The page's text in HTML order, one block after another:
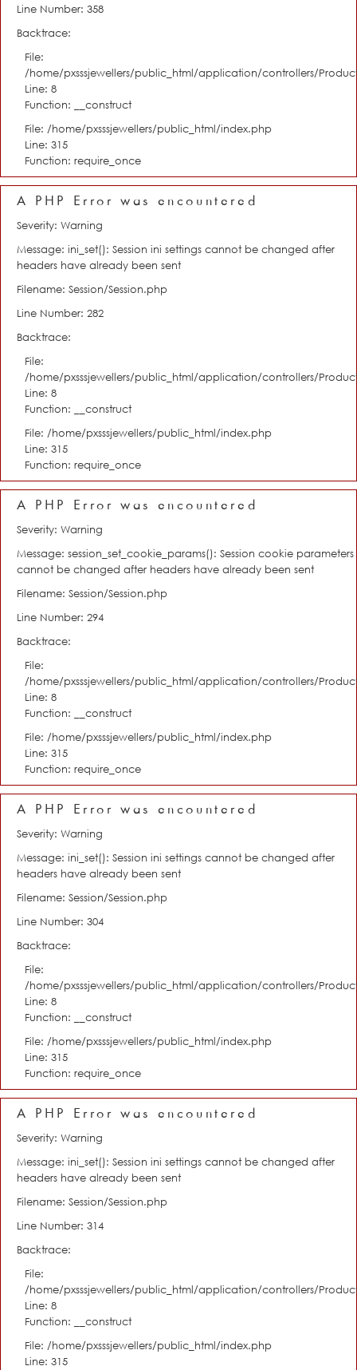
Line Number: 358
Backtrace:
File:
/home/pxsssjewellers/public_html/application/controllers/
Line: 8
Function: __construct
File: /home/pxsssjewellers/public_html/index.php
Line: 315
Function: require_once
A PHP Error was encountered
Severity: Warning
Message: ini_set(): Session ini settings cannot be changed after
headers have already been sent
Filename: Session/Session.php
Line Number: 282
Backtrace:
File:
/home/pxsssjewellers/public_html/application/controllers/
Line: 8
Function: __construct
File: /home/pxsssjewellers/public_html/index.php
Line: 315
Function: require_once
A PHP Error was encountered
Severity: Warning
Message: session_set_cookie_params(): Session cookie parameters
cannot be changed after headers have already been sent
Filename: Session/Session.php
Line Number: 294
Backtrace:
File:
/home/pxsssjewellers/public_html/application/controllers/
Line: 8
Function: __construct
File: /home/pxsssjewellers/public_html/index.php
Line: 315
Function: require_once
A PHP Error was encountered
Severity: Warning
Message: ini_set(): Session ini settings cannot be changed after
headers have already been sent
Filename: Session/Session.php
Line Number: 304
Backtrace:
File:
/home/pxsssjewellers/public_html/application/controllers/
Line: 8
Function: __construct
File: /home/pxsssjewellers/public_html/index.php
Line: 315
Function: require_once
A PHP Error was encountered
Severity: Warning
Message: ini_set(): Session ini settings cannot be changed after
headers have already been sent
Filename: Session/Session.php
Line Number: 314
Backtrace:
File:
/home/pxsssjewellers/public_html/application/controllers/
Line: 8
Function: __construct
File: /home/pxsssjewellers/public_html/index.php
Line: 315